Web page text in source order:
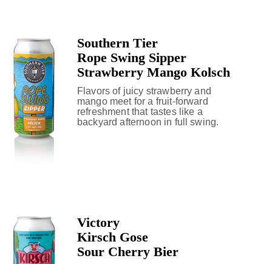
Southern Tier
Rope Swing Sipper
Strawberry Mango Kolsch
Flavors of juicy strawberry and
mango meet for a fruit-forward
refreshment that tastes like a
backyard afternoon in full swing.
Victory
Kirsch Gose
Sour Cherry Bier